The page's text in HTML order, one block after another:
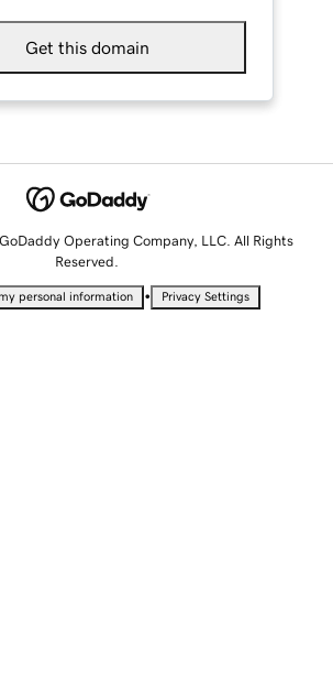
Get this domain
Operating Company, LLC. All Rights
Reserved.
personal information • Privacy Settings